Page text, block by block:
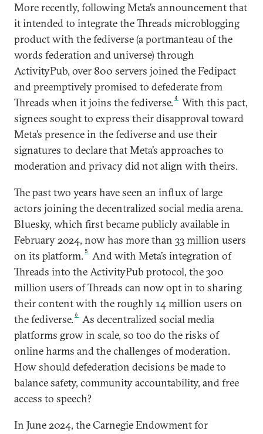
More recently, following Meta’s announcement that
it intended to integrate the Threads microblogging
product with the fediverse (a portmanteau of the
words federation and universe) through
ActivityPub, over 800 servers joined the Fedipact
and preemptively promised to defederate from
Threads when it joins the fediverse.4
With this pact,
signees sought to express their disapproval toward
Meta’s presence in the fediverse and use their
signatures to declare that Meta’s approaches to
moderation and privacy did not align with theirs.
The past two years have seen an influx of large
actors joining the decentralized social media arena.
Bluesky, which first became publicly available in
February 2024, now has more than 33 million users
on its platform. 5
And with Meta’s integration of
Threads into the ActivityPub protocol, the 300
million users of Threads can now opt in to sharing
their content with the roughly 14 million users on
the fediverse.6
As decentralized social media
platforms grow in scale, so too do the risks of
online harms and the challenges of moderation.
How should defederation decisions be made to
balance safety, community accountability, and free
access to speech?
In June 2024, the Carnegie Endowment for